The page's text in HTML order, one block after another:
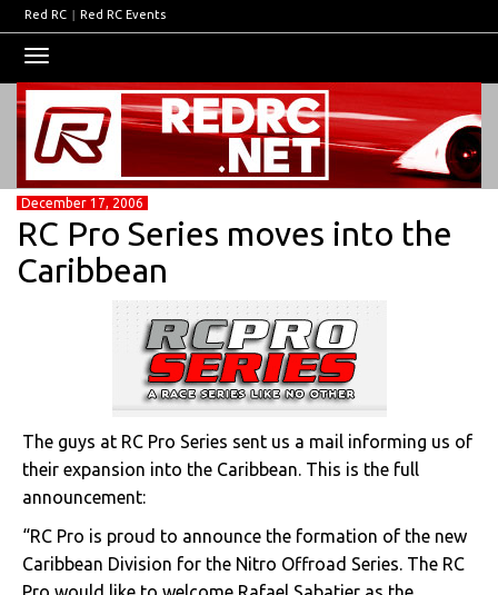
Red RC | Red RC Events
navigation
December 17, 2006
RC Pro Series moves into the
Caribbean
The guys at RC Pro Series sent us a mail informing us of
their expansion into the Caribbean. This is the full
announcement:
“RC Pro is proud to announce the formation of the new
Caribbean Division for the Nitro Offroad Series. The RC